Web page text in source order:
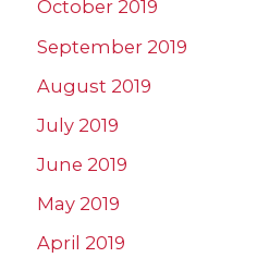
October 2019
September 2019
August 2019
July 2019
June 2019
May 2019
April 2019